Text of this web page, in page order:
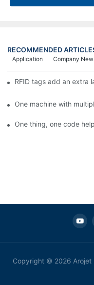
RECOMMENDED
Company
Application
RFID tags add an extra
One machine with
One thing, one code
Copyright © 2026 Arojet |